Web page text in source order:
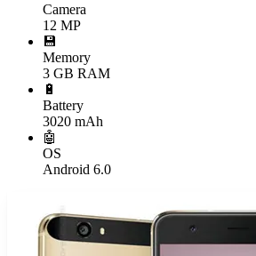
Camera
12 MP
💾
Memory
3 GB RAM
🔋
Battery
3020 mAh
🤖
OS
Android 6.0